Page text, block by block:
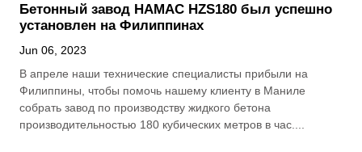
Бетонный завод HAMAC HZS180 был успешно
установлен на Филиппинах
Jun 06, 2023
В апреле наши технические специалисты прибыли на
Филиппины, чтобы помочь нашему клиенту в Маниле
собрать завод по производству жидкого бетона
производительностью 180 кубических метров в час....